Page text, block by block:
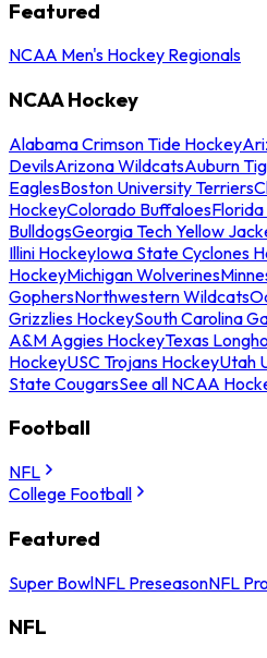
Featured
NCAA Men's Hockey Regionals
NCAA Hockey
Alabama Crimson Tide Hockey
DevilsArizona WildcatsAuburn
EaglesBoston University Terriers
HockeyColorado Buffaloes
BulldogsGeorgia Tech Yellow
Illini HockeyIowa State Cyclones
HockeyMichigan Wolverines
GophersNorthwestern Wildcats
Grizzlies HockeySouth Carolina
A&M Aggies HockeyTexas
HockeyUSC Trojans HockeyUtah
State CougarsSee all NCAA
Football
NFL
College Football
Featured
Super BowlNFL PreseasonNFL
NFL